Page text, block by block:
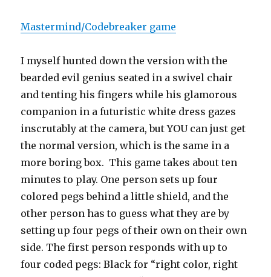
Mastermind/Codebreaker game
I myself hunted down the version with the
bearded evil genius seated in a swivel chair
and tenting his fingers while his glamorous
companion in a futuristic white dress gazes
inscrutably at the camera, but YOU can just get
the normal version, which is the same in a
more boring box. This game takes about ten
minutes to play. One person sets up four
colored pegs behind a little shield, and the
other person has to guess what they are by
setting up four pegs of their own on their own
side. The first person responds with up to
four coded pegs: Black for “right color, right